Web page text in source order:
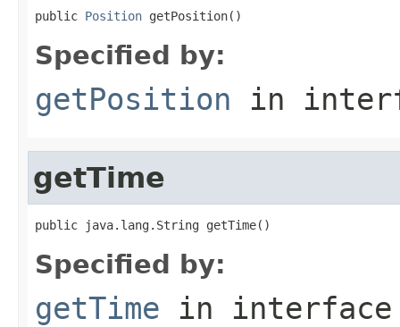
public Position getPosition()
Specified by:
getPosition in
getTime
public java.lang.String getTime()
Specified by:
getTime in